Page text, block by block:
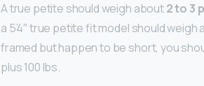
A true petite should weigh about2 to 3
a 5’4″ true petite fit model should weigh
framed but happen to be short, you
plus 100 lbs.